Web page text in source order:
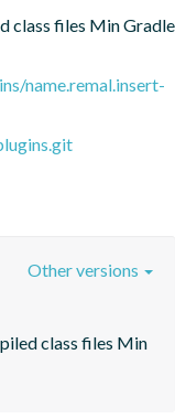
class files Min Gradle
name.remal.insert-
class files Min
Other versions